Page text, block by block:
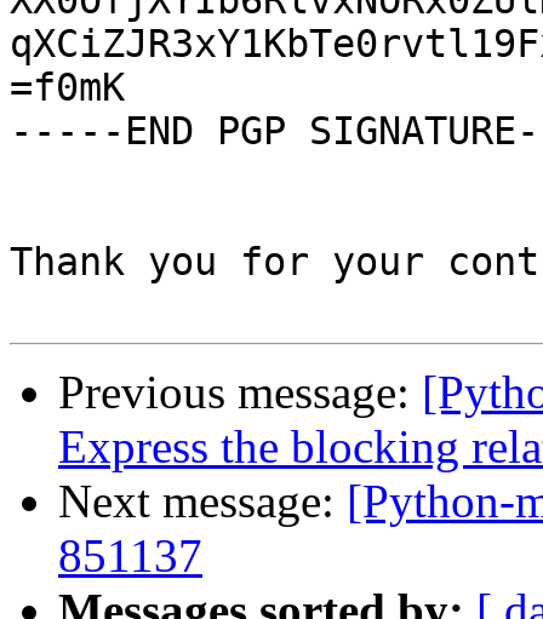
=f0mK
-----END PGP
Thank you for your
Previous message:
Express the blocking
Next message: [Python-
851137